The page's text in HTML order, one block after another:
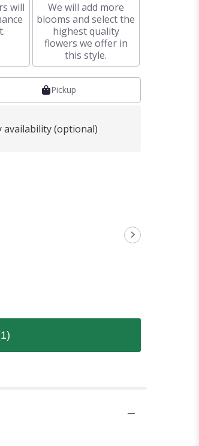
will
We will add more
blooms and select the
highest quality
flowers we offer in
this style.
Pickup
availability (optional)